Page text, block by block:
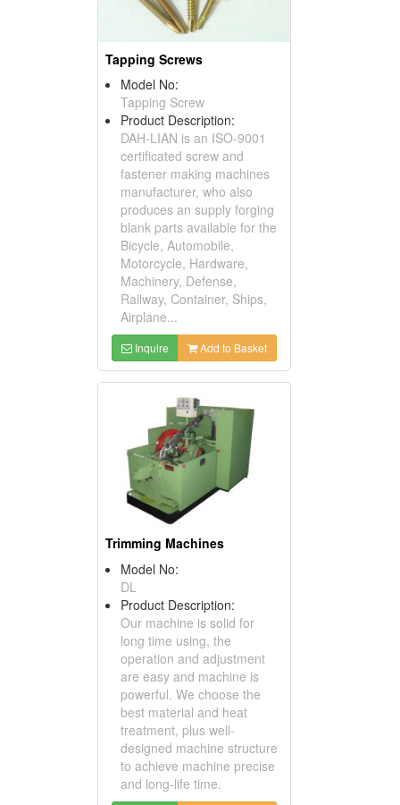
Tapping Screws
Model No:
Tapping Screw
Product Description:
DAH-LIAN is an ISO-9001
certificated screw and
fastener making machines
manufacturer, who also
produces an supply forging
blank parts available for the
Bicycle, Automobile,
Motorcycle, Hardware,
Machinery, Defense,
Railway, Container, Ships,
Airplane...
Inquire Add to Basket
Trimming Machines
Model No:
DL
Product Description:
Our machine is solid for
long time using, the
operation and adjustment
are easy and machine is
powerful. We choose the
best material and heat
treatment, plus well-
designed machine structure
to achieve machine precise
and long-life time.